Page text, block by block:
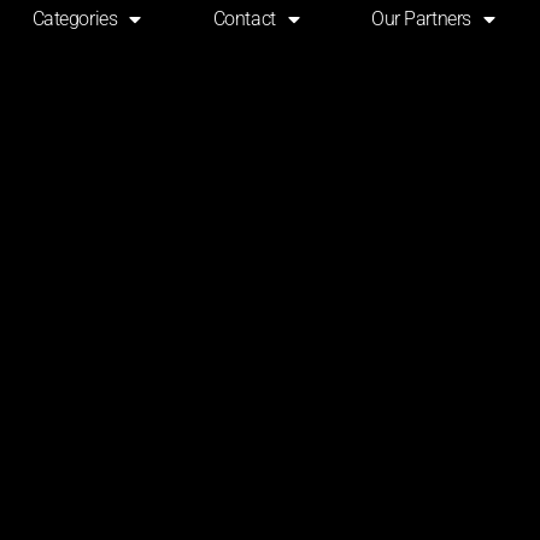
Categories Contact Our Partners